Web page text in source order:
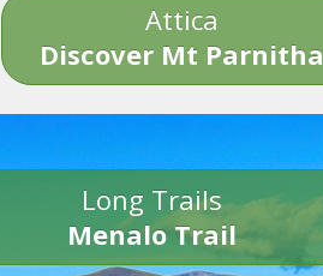
Attica
Discover Mt Parnitha
Long Trails
Menalo Trail